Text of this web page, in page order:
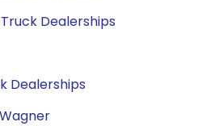
Dealerships
Dealerships